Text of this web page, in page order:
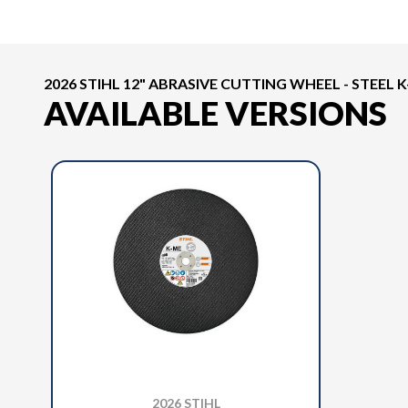
2026 STIHL 12" ABRASIVE CUTTING WHEEL - STEEL
AVAILABLE VERSIONS
2026 STIHL